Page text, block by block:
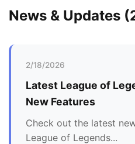
News & Updates (
2/18/2026
Latest League of
New Features
Check out the latest
League of Legends...